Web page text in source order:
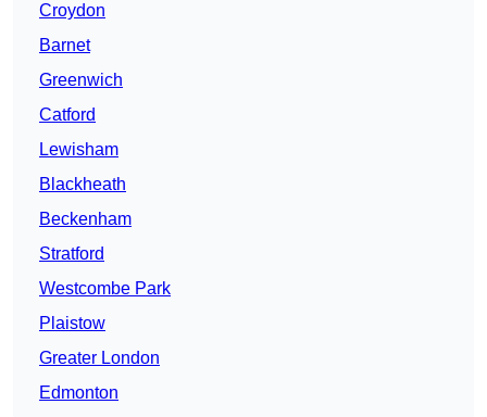
Croydon
Barnet
Greenwich
Catford
Lewisham
Blackheath
Beckenham
Stratford
Westcombe Park
Plaistow
Greater London
Edmonton